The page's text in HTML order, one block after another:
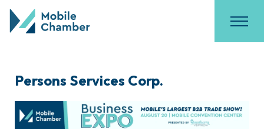
Persons Services Corp.